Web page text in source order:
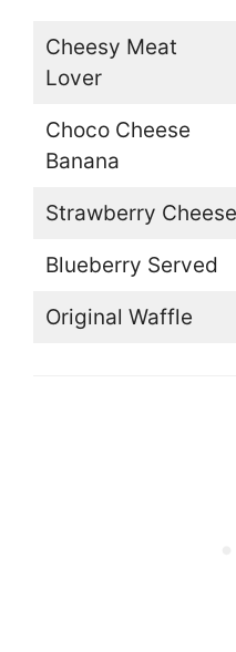
Cheesy Meat
Lover
Choco Cheese
Banana
Strawberry Cheese
Blueberry Served
Original Waffle